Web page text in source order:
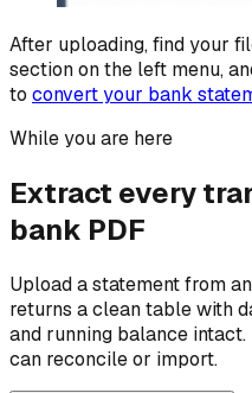
After uploading, find your
section on the left menu,
to convert your bank
While you are here
Extract every
bank PDF
Upload a statement from
returns a clean table with
and running balance
can reconcile or import.